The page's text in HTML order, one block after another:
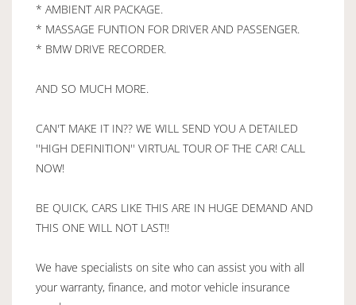
* AMBIENT AIR PACKAGE.
* MASSAGE FUNTION FOR DRIVER AND PASSENGER.
* BMW DRIVE RECORDER.
AND SO MUCH MORE.
CAN'T MAKE IT IN?? WE WILL SEND YOU A DETAILED
''HIGH DEFINITION'' VIRTUAL TOUR OF THE CAR! CALL
NOW!
BE QUICK, CARS LIKE THIS ARE IN HUGE DEMAND AND
THIS ONE WILL NOT LAST!!
We have specialists on site who can assist you with all
your warranty, finance, and motor vehicle insurance